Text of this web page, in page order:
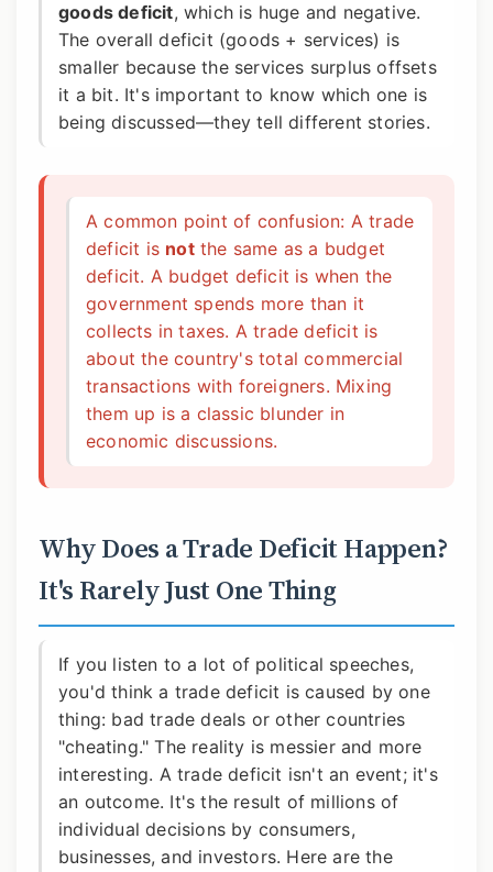
goods deficit, which is huge and negative.
The overall deficit (goods + services) is
smaller because the services surplus offsets
it a bit. It's important to know which one is
being discussed—they tell different stories.
A common point of confusion: A trade
deficit is notthe same as a budget
deficit. A budget deficit is when the
government spends more than it
collects in taxes. A trade deficit is
about the country's total commercial
transactions with foreigners. Mixing
them up is a classic blunder in
economic discussions.
Why Does a Trade Deficit Happen?
It's Rarely Just One Thing
If you listen to a lot of political speeches,
you'd think a trade deficit is caused by one
thing: bad trade deals or other countries
"cheating." The reality is messier and more
interesting. A trade deficit isn't an event; it's
an outcome. It's the result of millions of
individual decisions by consumers,
businesses, and investors. Here are the